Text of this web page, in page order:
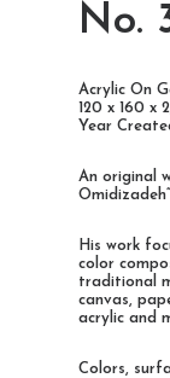
No.
Acrylic On
120 x 160 x
Year
An original
His work
color
traditional
canvas,
acrylic and
Colors,